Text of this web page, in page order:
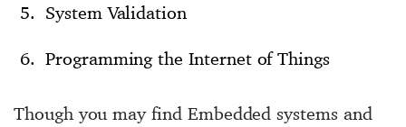
System Validation
Programming the Internet of Things
Though you may find Embedded systems and